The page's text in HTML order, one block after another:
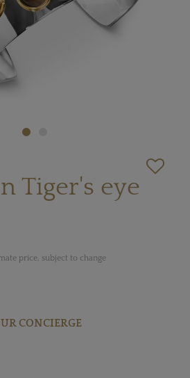
Tiger's eye
price, subject to change
CONCIERGE